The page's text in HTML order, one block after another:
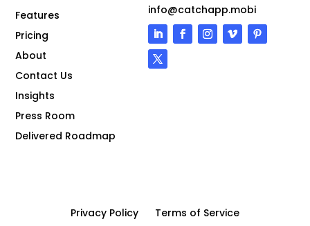
Features
Pricing
About
Contact Us
Insights
Press Room
Delivered Roadmap
info@catchapp.mobi
Privacy Policy Terms of Service